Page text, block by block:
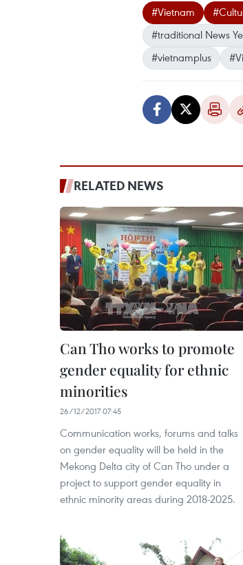
#Vietnam
#traditional News
#vietnamplus
RELATED NEWS
Can Tho works to promote
gender equality for ethnic
minorities
26/12/2017 07:45
Communication works, forums and talks
on gender equality will be held in the
Mekong Delta city of Can Tho under a
project to support gender equality in
ethnic minority areas during 2018-2025.